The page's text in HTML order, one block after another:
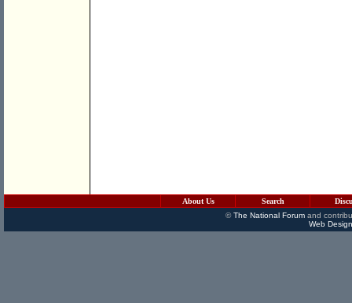
About Us Search
©The National Forumand
Web